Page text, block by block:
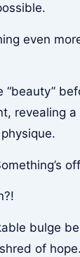
even
“beauty”
revealing
bulge
of hope.